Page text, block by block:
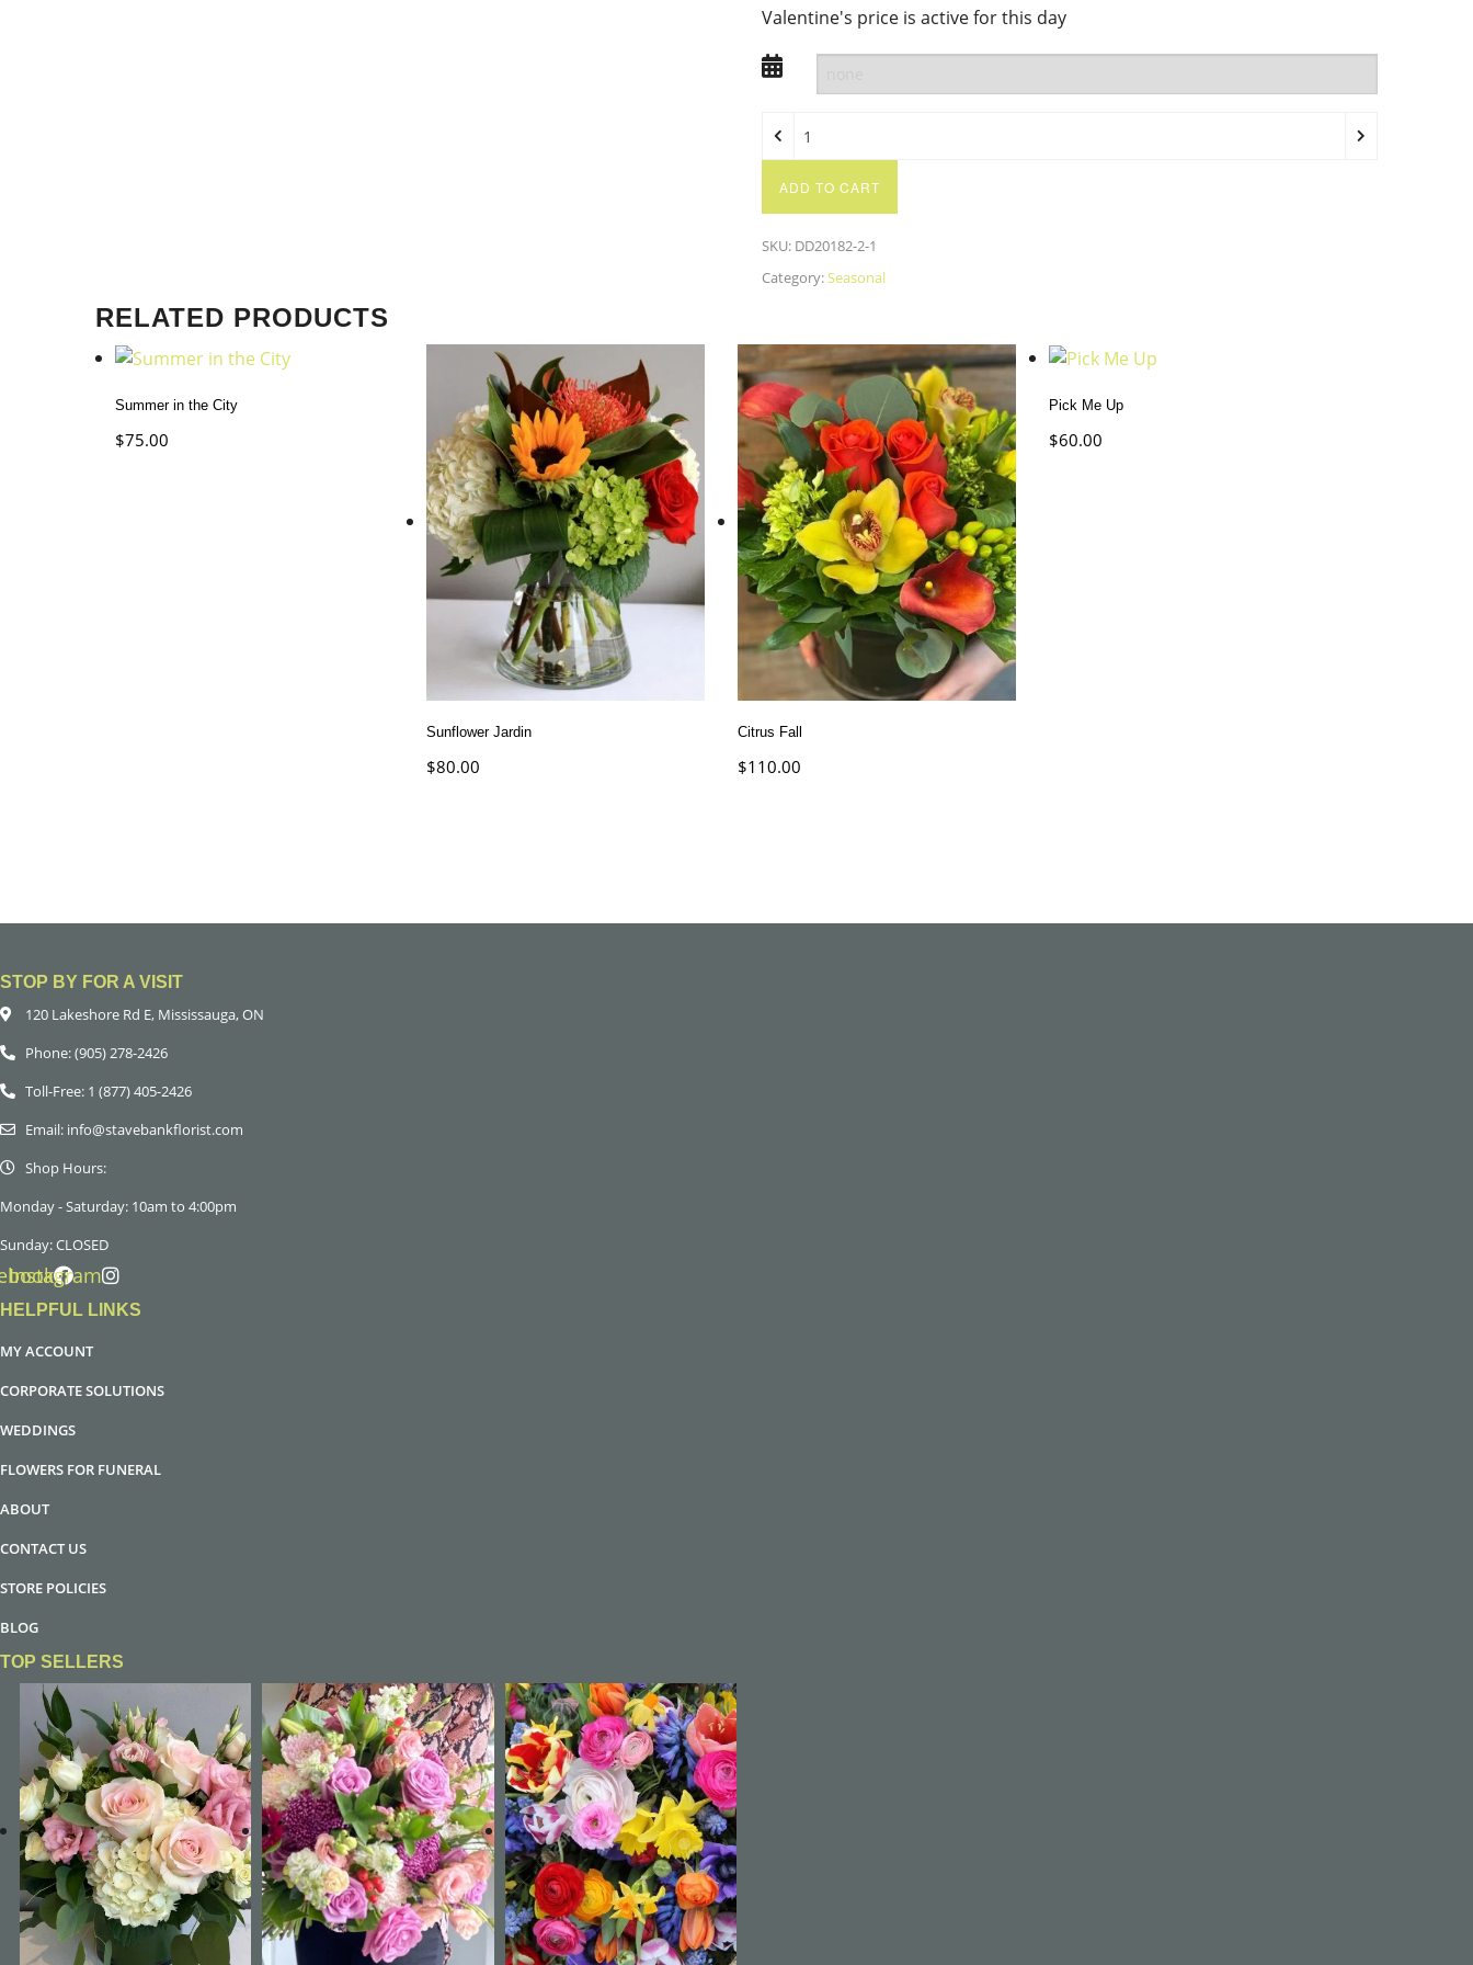
Valentine's price is active for this day
ADD TO CART
SKU: DD20182-2-1
Category:Seasonal
RELATED PRODUCTS
Summer in the City
$75.00
Sunflower Jardin
$80.00
Citrus Fall
$110.00
Pick Me Up
$60.00
STOP BY FOR A VISIT
120 Lakeshore Rd E, Mississauga, ON
Phone: (905) 278-2426
Toll-Free: 1 (877) 405-2426
Email: info@stavebankflorist.com
Shop Hours:
Monday - Saturday: 10am to 4:00pm
Sunday: CLOSED
Instagram
HELPFUL LINKS
MY ACCOUNT
CORPORATE SOLUTIONS
WEDDINGS
FLOWERS FOR FUNERAL
ABOUT
CONTACT US
STORE POLICIES
BLOG
TOP SELLERS